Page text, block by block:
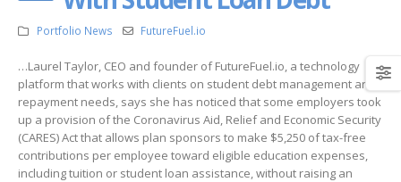
Portfolio News FutureFuel.io
…Laurel Taylor, CEO and founder of FutureFuel.io, a technology
platform that works with clients on student debt management and
repayment needs, says she has noticed that some employers took
up a provision of the Coronavirus Aid, Relief and Economic Security
(CARES) Act that allows plan sponsors to make $5,250 of tax-free
contributions per employee toward eligible education expenses,
including tuition or student loan assistance, without raising an